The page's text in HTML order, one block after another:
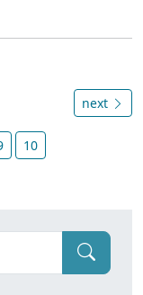
next
10